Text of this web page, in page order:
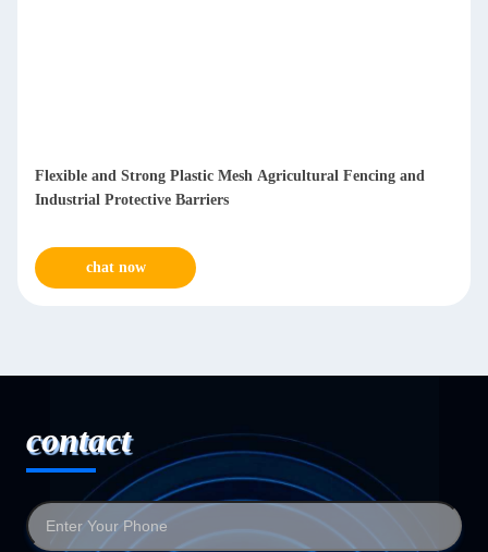
Flexible and Strong Plastic Mesh Agricultural Fencing and
Industrial Protective Barriers
chat now
contact